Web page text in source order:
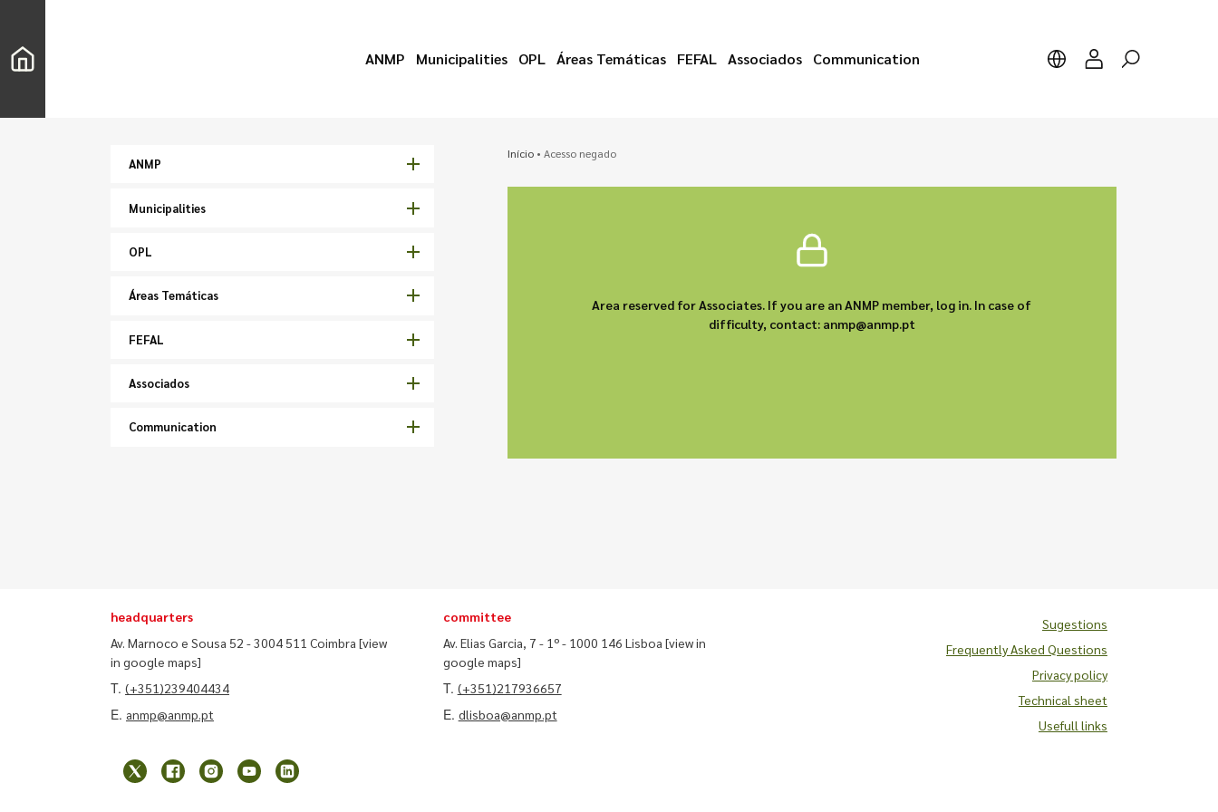
ANMP Municipalities OPL Áreas Temáticas FEFAL Associados Communication
ANMP
Municipalities
OPL
Áreas Temáticas
FEFAL
Associados
Communication
Início• Acesso negado
Area reserved for Associates. If you are an ANMP member, log in. In case of
difficulty, contact: anmp@anmp.pt
headquarters
Av. Marnoco e Sousa 52 - 3004 511 Coimbra [view
in google maps]
T. (+351)239404434
E. anmp@anmp.pt
committee
Av. Elias Garcia, 7 - 1º - 1000 146 Lisboa [view in
google maps]
T. (+351)217936657
E. dlisboa@anmp.pt
Sugestions
Frequently Asked Questions
Privacy policy
Technical sheet
Usefull links